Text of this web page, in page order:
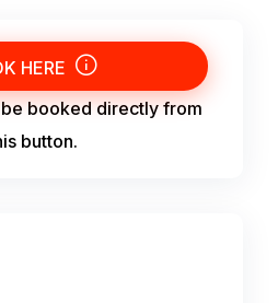
HERE
booked directly from
button.